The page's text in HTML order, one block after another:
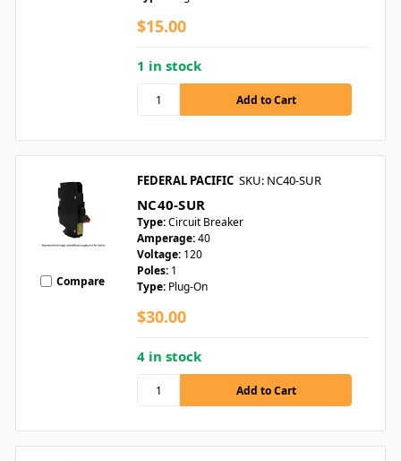
$15.00
1 in stock
Compare
FEDERAL PACIFIC SKU: NC40-SUR
NC40-SUR
Type:Circuit Breaker
Amperage:40
Voltage: 120
Poles: 1
Type: Plug-On
$30.00
4 in stock